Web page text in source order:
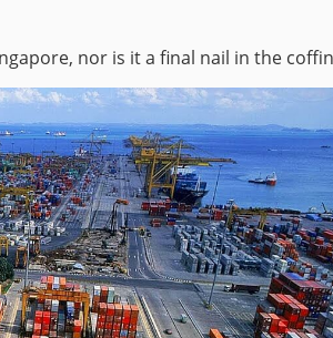
nor is it a final nail in the